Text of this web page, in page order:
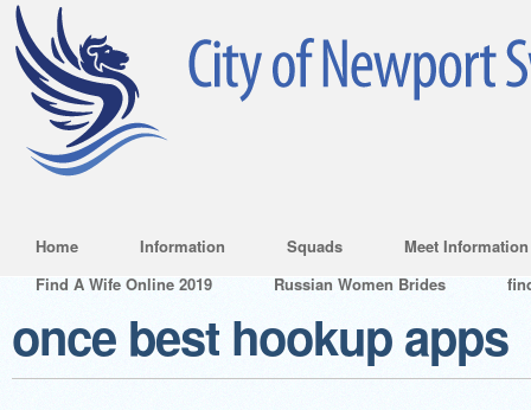
Home Information Squads
Meet Information
Find A Wife Online 2019
Russian Women Brides
once best hookup apps